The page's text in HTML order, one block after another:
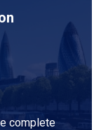
complete